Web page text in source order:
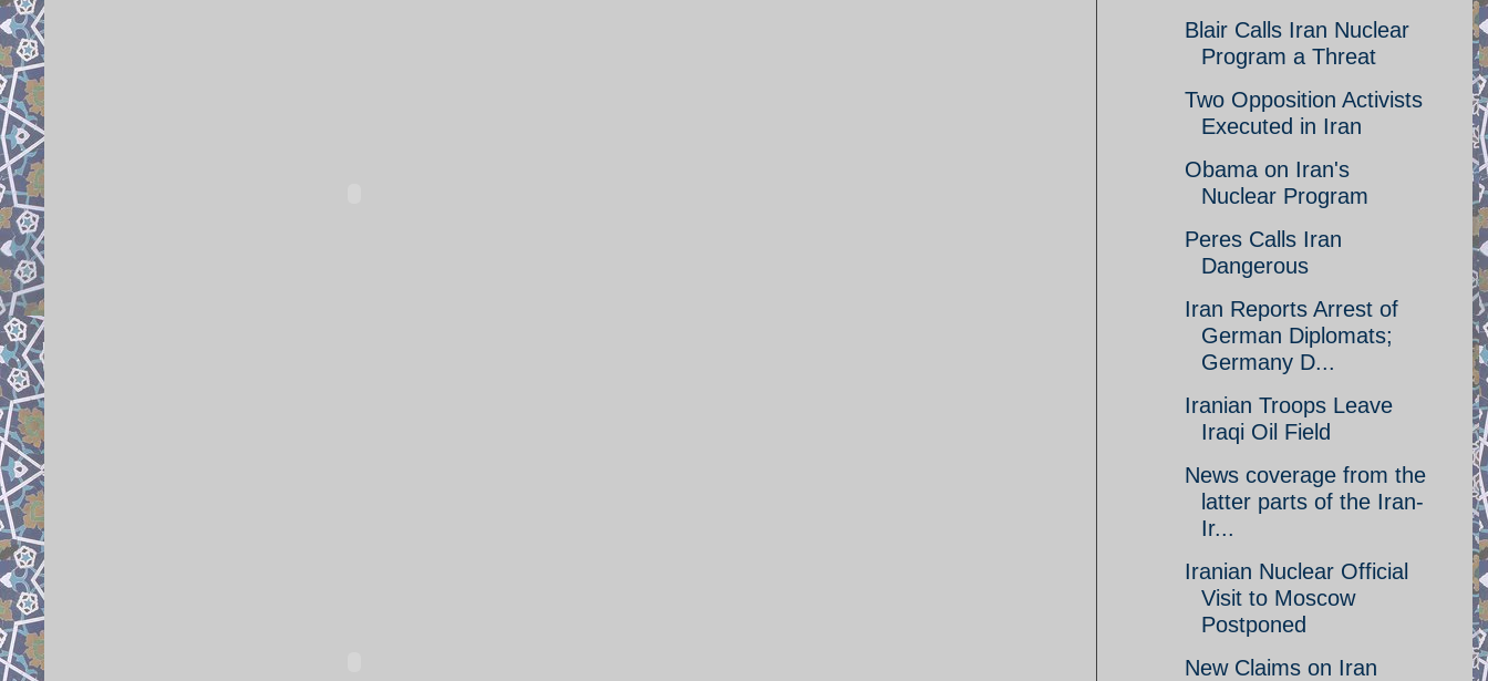
Blair Calls Iran Nuclear
Program a Threat
Two Opposition Activists
Executed in Iran
Obama on Iran's
Nuclear Program
Peres Calls Iran
Dangerous
Iran Reports Arrest of
German Diplomats;
Germany D...
Iranian Troops Leave
Iraqi Oil Field
News coverage from the
latter parts of the Iran-
Ir...
Iranian Nuclear Official
Visit to Moscow
Postponed
New Claims on Iran